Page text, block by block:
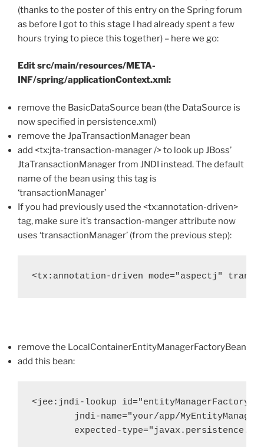
(thanks to the poster of this entry on the Spring forum
as before I got to this stage I had already spent a few
hours trying to piece this together) – here we go:
Edit src/main/resources/META-
INF/spring/applicationContext.xml:
remove the BasicDataSource bean (the DataSource is
now specified in persistence.xml)
remove the JpaTransactionManager bean
add <tx:jta-transaction-manager /> to look up JBoss’
JtaTransactionManager from JNDI instead. The default
name of the bean using this tag is
‘transactionManager’
If you had previously used the <tx:annotation-driven>
tag, make sure it’s transaction-manger attribute now
uses ‘transactionManager’ (from the previous step):
<tx:annotation-driven mode="aspectj"
remove the LocalContainerEntityManagerFactoryBean
add this bean:
<jee:jndi-lookup id="entityManagerFactory"
jndi-name="your/app/
expected-